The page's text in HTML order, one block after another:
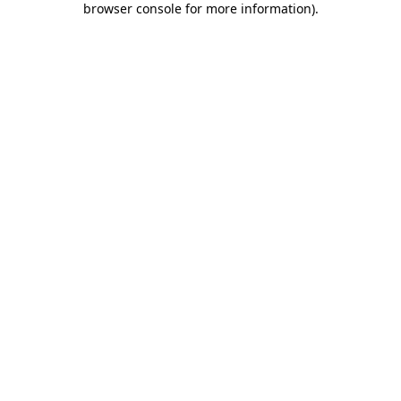
browser console for more information).